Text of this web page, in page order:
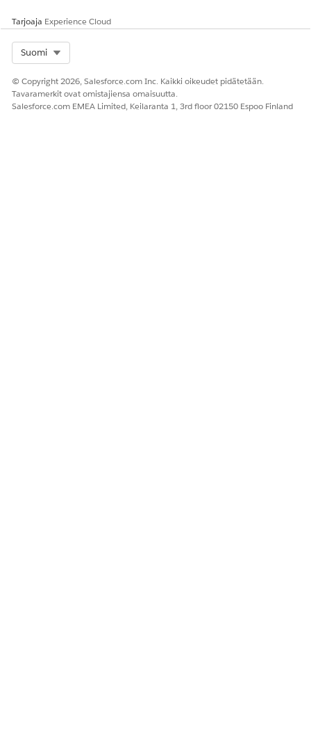
RATKAISIKO TÄMÄ ARTIKKELI ONGELMASI?
Kyllä
Tarjoaja Experience Cloud
Suomi
© Copyright 2026, Salesforce.com Inc. Kaikki oikeudet pidätetään.
Tavaramerkit ovat omistajiensa omaisuutta.
Salesforce.com EMEA Limited, Keilaranta 1, 3rd floor 02150 Espoo Finland